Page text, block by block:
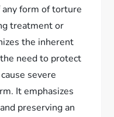
form of torture
treatment or
the inherent
need to protect
severe
It emphasizes
preserving an